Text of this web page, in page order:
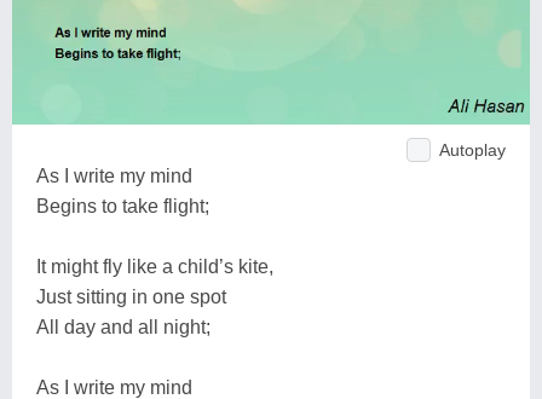
Autoplay
As I write my mind
Begins to take flight;
It might fly like a child’s kite,
Just sitting in one spot
All day and all night;
As I write my mind